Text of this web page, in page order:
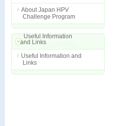
About Japan HPV
Challenge Program
Useful Information
and Links
Useful Information and
Links